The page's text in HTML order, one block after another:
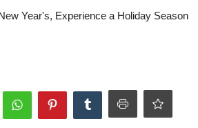
Year's, Experience a Holiday Season